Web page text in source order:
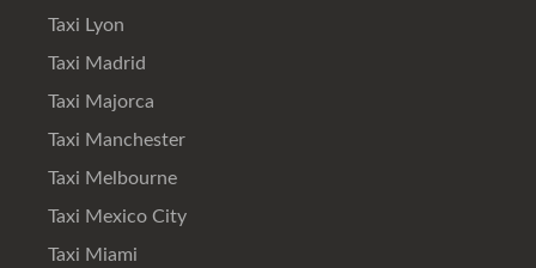
Taxi Lyon
Taxi Madrid
Taxi Majorca
Taxi Manchester
Taxi Melbourne
Taxi Mexico City
Taxi Miami